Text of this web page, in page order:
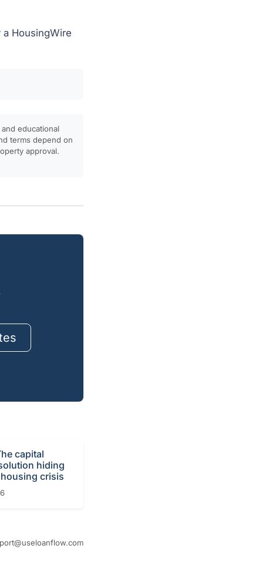
HousingWire
educational
terms depend on
approval.
capital
hiding
crisis